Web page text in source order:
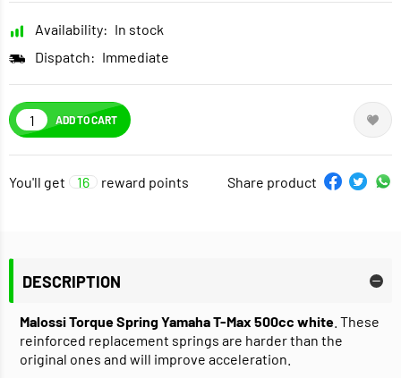
Availability: In stock
Dispatch: Immediate
ADD TO CART
You'll get 16 reward points Share product
DESCRIPTION
Malossi Torque Spring Yamaha T-Max 500cc white . These
reinforced replacement springs are harder than the
original ones and will improve acceleration.